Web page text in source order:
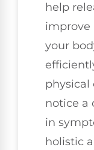
help
improve
your
physical
notice a
in
holistic